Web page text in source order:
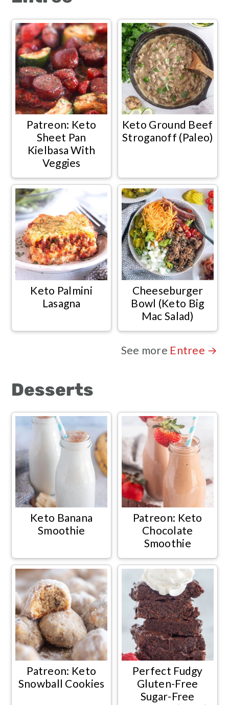
Patreon: Keto
Sheet Pan
Kielbasa With
Veggies
Keto Ground Beef
Stroganoff (Paleo)
Keto Palmini
Lasagna
Cheeseburger
Bowl (Keto Big
Mac Salad)
See more Entree →
Desserts
Keto Banana
Smoothie
Patreon: Keto
Chocolate
Smoothie
Patreon: Keto
Snowball Cookies
Perfect Fudgy
Gluten-Free
Sugar-Free